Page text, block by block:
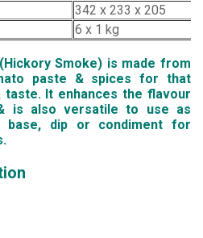
342 x 233 x 205
6 x 1 kg
Smoke) is made from
paste & spices for that
taste. It enhances the flavour
is also versatile to use as
base, dip or condiment for